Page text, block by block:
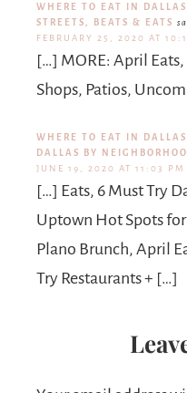
WHERE TO EAT IN
STREETS, BEATS & EATS
FEBRUARY 25, 2020 AT
[…] MORE: April Eats,
Shops, Patios,
WHERE TO EAT IN
DALLAS BY
JUNE 19, 2020 AT 11:03 PM
[…] Eats, 6 Must Try
Uptown Hot Spots for
Plano Brunch, April
Try Restaurants + […]